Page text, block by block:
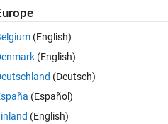
(English)
(English)
(Deutsch)
(Español)
(English)